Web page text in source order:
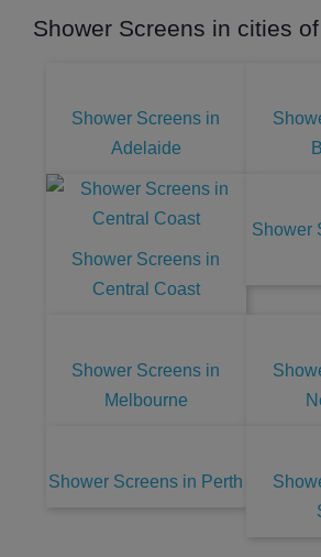
Shower Screens in cities
Shower Screens in
Adelaide
Shower Screens in
Central Coast
Shower
Shower Screens in
Melbourne
Shower Screens in Perth